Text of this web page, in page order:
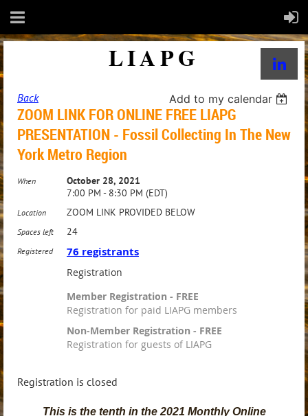
LIAPG
Back Add to my calendar
ZOOM LINK FOR ONLINE FREE LIAPG
PRESENTATION - Fossil Collecting In The New
York Metro Region
When
October 28, 2021
7:00 PM - 8:30 PM (EDT)
Location ZOOM LINK PROVIDED BELOW
Spaces left 24
Registered 76 registrants
Registration
Member Registration - FREE
Registration for paid LIAPG members
Non-Member Registration - FREE
Registration for guests of LIAPG
Registration is closed
This is the tenth in the 2021 Monthly Online